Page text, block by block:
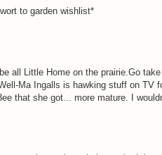
to garden wishlist*
all Little Home on the prairie.Go take
Ma Ingalls is hawking stuff on TV
that she got... more mature. I